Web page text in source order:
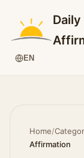
Daily
EN
Home/
Affirmation